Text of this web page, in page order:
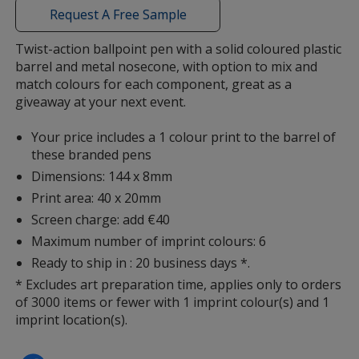
Magenta
Red
Light Orange
with
additional
information
Request A Free Sample
Twist-action ballpoint pen with a solid coloured plastic
barrel and metal nosecone, with option to mix and
match colours for each component, great as a
giveaway at your next event.
Your price includes a 1 colour print to the barrel of
these branded pens
Dimensions: 144 x 8mm
Print area: 40 x 20mm
Screen charge: add €40
Maximum number of imprint colours: 6
Ready to ship in : 20 business days *.
* Excludes art preparation time, applies only to orders
of 3000 items or fewer with 1 imprint colour(s) and 1
imprint location(s).